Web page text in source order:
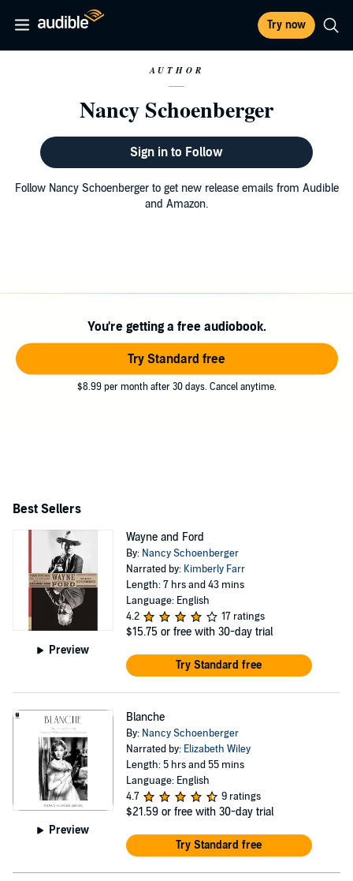
Try now
AUTHOR
Nancy Schoenberger
Sign in to Follow
Follow Nancy Schoenberger to get new release emails from Audible
and Amazon.
You're getting a free audiobook.
Try Standard free
$8.99 per month after 30 days. Cancel anytime.
Best Sellers
Preview
Wayne and Ford
By: Nancy Schoenberger
Narrated by: Kimberly Farr
Length: 7 hrs and 43 mins
Language: English
4.2
17 ratings
$15.75 or free with 30-day trial
Try Standard free
Preview
Blanche
By: Nancy Schoenberger
Narrated by: Elizabeth Wiley
Length: 5 hrs and 55 mins
Language: English
4.7
9 ratings
$21.59 or free with 30-day trial
Try Standard free